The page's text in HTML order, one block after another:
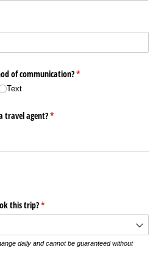
of communication?*
(required)
Text
travel agent?*
(required)
this trip?*
(required)
daily and cannot be guaranteed without